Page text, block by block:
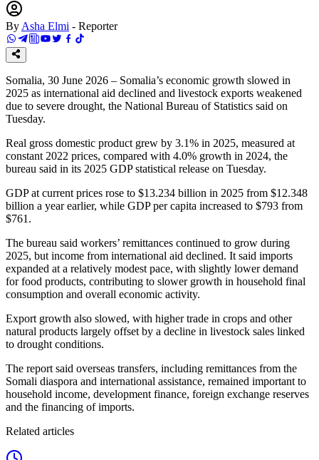
By Asha Elmi - Reporter
Somalia, 30 June 2026 – Somalia’s economic growth slowed in
2025 as international aid declined and livestock exports weakened
due to severe drought, the National Bureau of Statistics said on
Tuesday.
Real gross domestic product grew by 3.1% in 2025, measured at
constant 2022 prices, compared with 4.0% growth in 2024, the
bureau said in its 2025 GDP statistical release on Tuesday.
GDP at current prices rose to $13.234 billion in 2025 from $12.348
billion a year earlier, while GDP per capita increased to $793 from
$761.
The bureau said workers’ remittances continued to grow during
2025, but income from international aid declined. It said imports
expanded at a relatively modest pace, with slightly lower demand
for food products, contributing to slower growth in household final
consumption and overall economic activity.
Export growth also slowed, with higher trade in crops and other
natural products largely offset by a decline in livestock sales linked
to drought conditions.
The report said overseas transfers, including remittances from the
Somali diaspora and international assistance, remained important to
household income, development finance, foreign exchange reserves
and the financing of imports.
Related articles